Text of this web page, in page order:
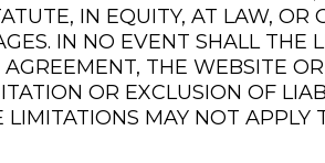
IN EQUITY, AT LAW,
IN NO EVENT SHALL THE
THE WEBSITE
OR EXCLUSION OF
MAY NOT APPLY